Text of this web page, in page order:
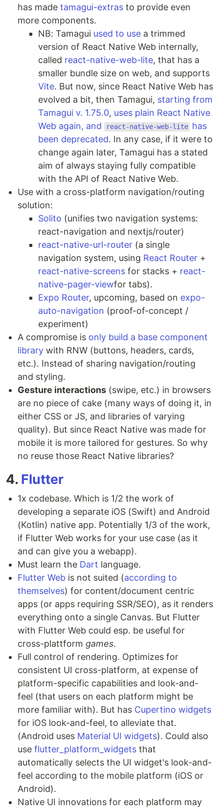
has made tamagui-extras to provide even
more components.
NB: Tamagui used to use a trimmed
version of React Native Web internally,
called react-native-web-lite, that has a
smaller bundle size on web, and supports
Vite. But now, since React Native Web has
evolved a bit, then Tamagui, starting from
Tamagui v. 1.75.0, uses plain React Native
Web again, and
react-native-web-lite has
been deprecated. In any case, if it were to
change again later, Tamagui has a stated
aim of always staying fully compatible
with the API of React Native Web.
Use with a cross-platform navigation/routing
solution:
Solito (unifies two navigation systems:
react-navigation and nextjs/router)
react-native-url-router (a single
navigation system, using React Router +
react-native-screens for stacks + react-
native-pager-viewfor tabs).
Expo Router, upcoming, based on expo-
auto-navigation (proof-of-concept /
experiment)
A compromise is only build a base component
library with RNW (buttons, headers, cards,
etc.). Instead of sharing navigation/routing
and styling.
Gesture interactions (swipe, etc.) in browsers
are no piece of cake (many ways of doing it, in
either CSS or JS, and libraries of varying
quality). But since React Native was made for
mobile it is more tailored for gestures. So why
no reuse those React Native libraries?
4. Flutter
1x codebase. Which is 1/2 the work of
developing a separate iOS (Swift) and Android
(Kotlin) native app. Potentially 1/3 of the work,
if Flutter Web works for your use case (as it
and can give you a webapp).
Must learn the Dart language.
Flutter Web is not suited (according to
themselves) for content/document centric
apps (or apps requiring SSR/SEO), as it renders
everything onto a single Canvas. But Flutter
with Flutter Web could esp. be useful for
cross-plattform games.
Full control of rendering. Optimizes for
consistent UI cross-platform, at expense of
platform-specific capabilities and look-and-
feel (that users on each platform might be
more familiar with). But has Cupertino widgets
for iOS look-and-feel, to alleviate that.
(Android uses Material UI widgets). Could also
use flutter_platform_widgets that
automatically selects the UI widget's look-and-
feel according to the mobile platform (iOS or
Android).
Native UI innovations for each platform may